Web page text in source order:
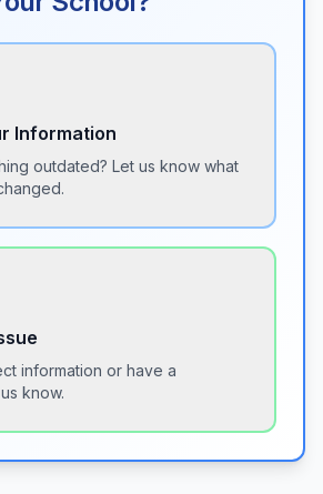
Information
outdated? Let us know what
information or have a
know.